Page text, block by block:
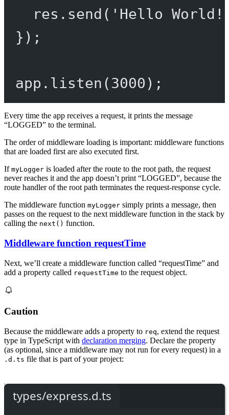
res. send ( 'Hello
});
app. listen (3000 );
Every time the app receives a request, it prints the message
“LOGGED” to the terminal.
The order of middleware loading is important: middleware functions
that are loaded first are also executed first.
If myLogger is loaded after the route to the root path, the request
never reaches it and the app doesn’t print “LOGGED”, because the
route handler of the root path terminates the request-response cycle.
The middleware function myLogger simply prints a message, then
passes on the request to the next middleware function in the stack by
calling the next() function.
Middleware function requestTime
Next, we’ll create a middleware function called “requestTime” and
add a property called requestTime to the request object.
Caution
Because the middleware adds a property to req, extend the request
type in TypeScript with declaration merging. Declare the property
(as optional, since a middleware may not run for every request) in a
.d.ts file that is part of your project:
types/express.d.ts